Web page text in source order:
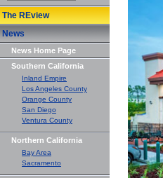
The REview
News
News Home Page
Southern California
Inland Empire
Los Angeles County
Orange County
San Diego
Ventura County
Northern California
Bay Area
Sacramento